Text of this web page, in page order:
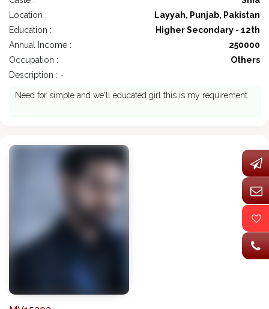
Location :
Layyah, Punjab, Pakistan
Education :
Higher Secondary - 12th
Annual Income :
250000
Occupation :
Others
Description : -
Need for simple and we'll educated girl this is my requirement